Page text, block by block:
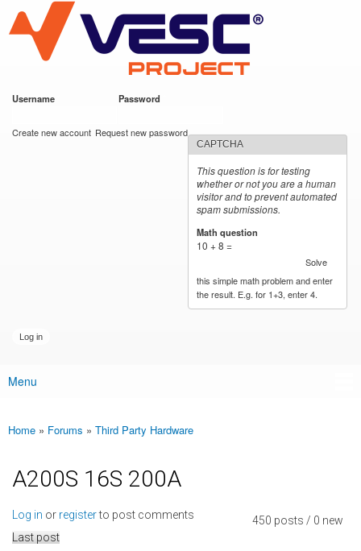
main
content
VESC Project
Username Password
Create new account Request new password
CAPTCHA
This question is for testing
whether or not you are a human
visitor and to prevent automated
spam submissions.
Math question
10 + 8 =
Solve
this simple math problem and enter
the result. E.g. for 1+3, enter 4.
Main menu
Menu
You are here
Home » Forums » Third Party Hardware
A200S 16S 200A
450 posts / 0 new
Log in or registerto post comments
Last post